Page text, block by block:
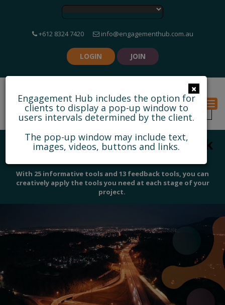
+612 8324 7420 info@engagementhub.com.au
LOGIN JOIN
Discover some of our feedback
and collaborative tools
With 25 informative tools and 13 feedback tools, you can
creatively apply the tools you need at each stage of your
project.
×
Engagement Hub includes the option for
clients to display a pop-up window to
users intervals determined by the client.
The pop-up window may include text,
images, videos, buttons and links.